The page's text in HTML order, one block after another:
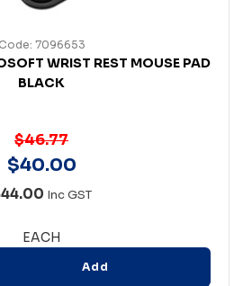
Code: 7096653
WRIST REST MOUSE PAD
BLACK
$46.77
$40.00
Inc GST
EACH
Add